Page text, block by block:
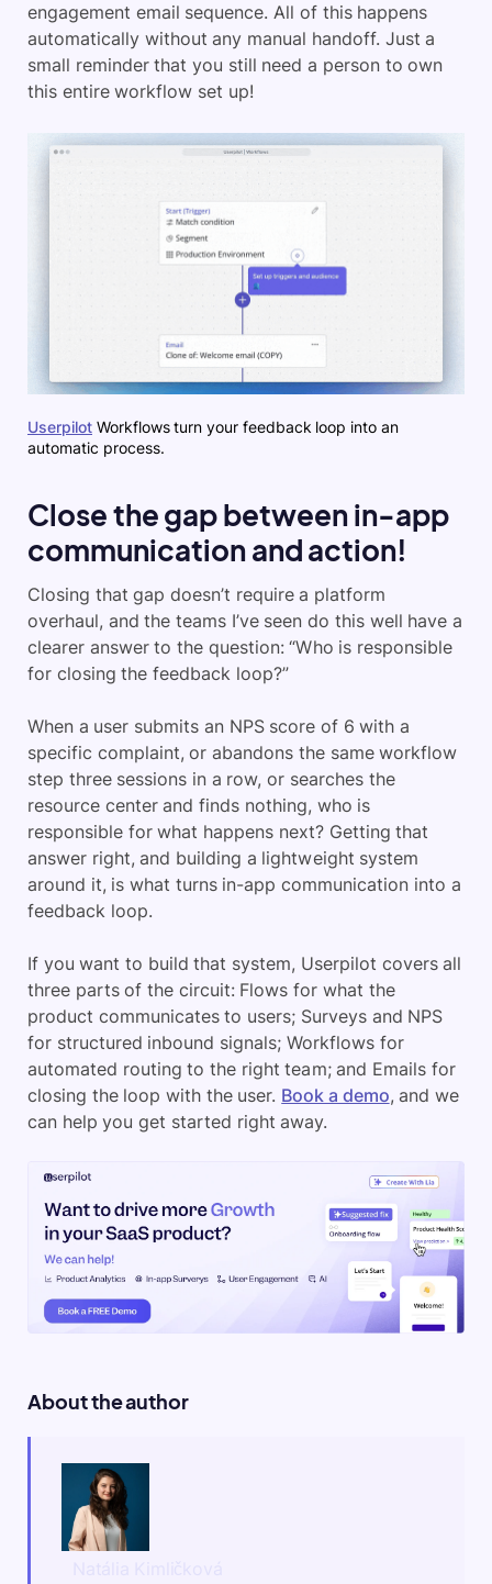
engagement email sequence. All of this happens
automatically without any manual handoff. Just a
small reminder that you still need a person to own
this entire workflow set up!
Userpilot Workflows turn your feedback loop into an
automatic process.
Close the gap between in-app
communication and action!
Closing that gap doesn’t require a platform
overhaul, and the teams I’ve seen do this well have a
clearer answer to the question: “Who is responsible
for closing the feedback loop?”
When a user submits an NPS score of 6 with a
specific complaint, or abandons the same workflow
step three sessions in a row, or searches the
resource center and finds nothing, who is
responsible for what happens next? Getting that
answer right, and building a lightweight system
around it, is what turns in-app communication into a
feedback loop.
If you want to build that system, Userpilot covers all
three parts of the circuit: Flows for what the
product communicates to users; Surveys and NPS
for structured inbound signals; Workflows for
automated routing to the right team; and Emails for
closing the loop with the user. Book a demo, and we
can help you get started right away.
About the author